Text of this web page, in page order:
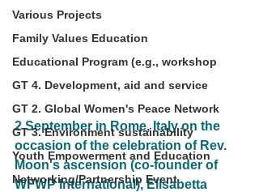
Various Projects
Family Values Education
Educational Program (e.g., workshop
GT 4. Development, aid and service
GT 2. Global Women's Peace Network
GT 3. Environment sustainability
Youth Empowerment and Education
Networking/Partnership Event
2 September in Rome, Italy on the
occasion of the celebration of Rev.
Moon's ascension (co-founder of
WFWP International), Elisabetta